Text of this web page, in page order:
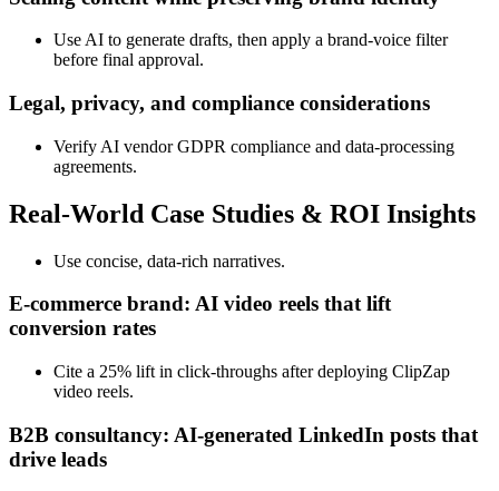
Use AI to generate drafts, then apply a brand‑voice filter
before final approval.
Legal, privacy, and compliance considerations
Verify AI vendor GDPR compliance and data‑processing
agreements.
Real‑World Case Studies & ROI Insights
Use concise, data‑rich narratives.
E‑commerce brand: AI video reels that lift
conversion rates
Cite a 25% lift in click‑throughs after deploying ClipZap
video reels.
B2B consultancy: AI‑generated LinkedIn posts that
drive leads